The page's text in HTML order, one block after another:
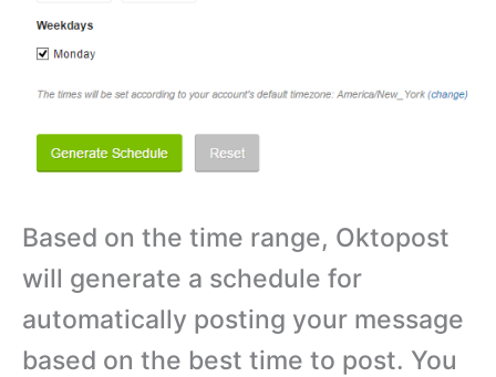
Based on the time range, Oktopost
will generate a schedule for
automatically posting your message
based on the best time to post. You